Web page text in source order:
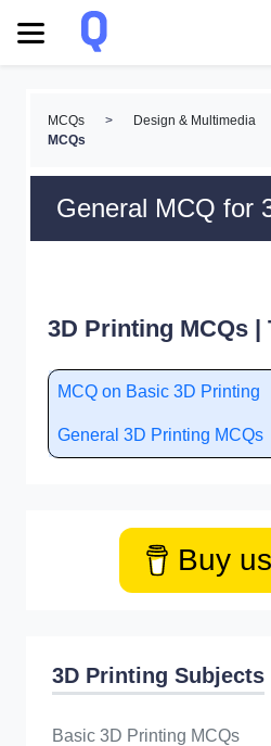
MCQs > Design & Multimedia
MCQs
General MCQ for
3D Printing MCQs |
MCQ on Basic 3D Printing
General 3D Printing MCQs
Buy
3D Printing Subjects
Basic 3D Printing MCQs